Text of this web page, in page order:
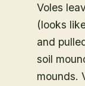
Voles
(looks
and
soil
mounds.